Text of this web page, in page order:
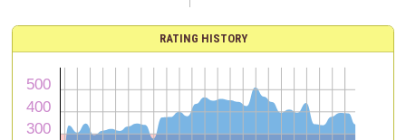
RATING HISTORY